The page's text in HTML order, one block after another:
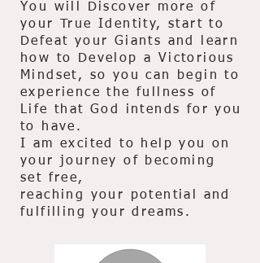
You will Discover more of
your True Identity, start to
Defeat your Giants and learn
how to Develop a Victorious
Mindset, so you can begin to
experience the fullness of
Life that God intends for you
to have.
I am excited to help you on
your journey of becoming
set free,
reaching your potential and
fulfilling your dreams.